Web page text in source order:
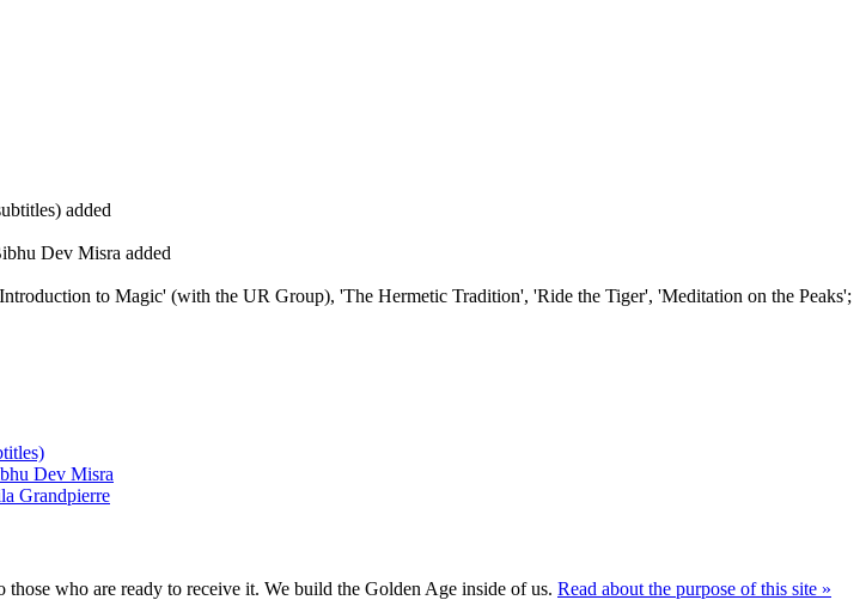
added
Dev Misra added
to Magic' (with the UR Group), 'The Hermetic Tradition', 'Ride the Tiger', 'Meditation on the Peaks';
Dev Misra
Grandpierre
who are ready to receive it. We build the Golden Age inside of us. Read about the purpose of this site »